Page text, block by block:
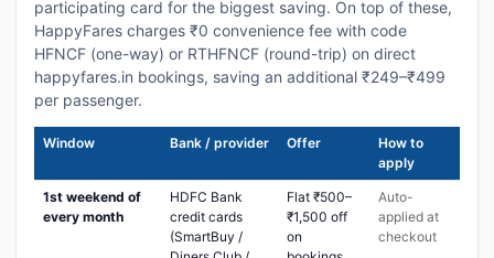
participating card for the biggest saving. On top of these,
HappyFares charges ₹0 convenience fee with code
HFNCF (one-way) or RTHFNCF (round-trip) on direct
happyfares.in bookings, saving an additional ₹249–₹499
per passenger.
Window Bank / provider Offer
How to
apply
1st weekend of
every month
HDFC Bank
credit cards
(SmartBuy /
Flat ₹500–
₹1,500 off
on
Auto-
applied at
checkout